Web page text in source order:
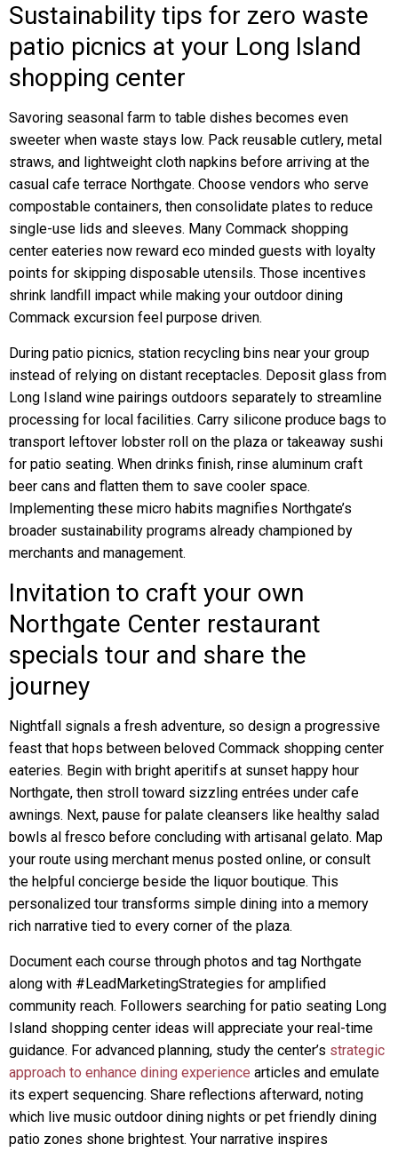
Sustainability tips for zero waste
patio picnics at your Long Island
shopping center
Savoring seasonal farm to table dishes becomes even
sweeter when waste stays low. Pack reusable cutlery, metal
straws, and lightweight cloth napkins before arriving at the
casual cafe terrace Northgate. Choose vendors who serve
compostable containers, then consolidate plates to reduce
single-use lids and sleeves. Many Commack shopping
center eateries now reward eco minded guests with loyalty
points for skipping disposable utensils. Those incentives
shrink landfill impact while making your outdoor dining
Commack excursion feel purpose driven.
During patio picnics, station recycling bins near your group
instead of relying on distant receptacles. Deposit glass from
Long Island wine pairings outdoors separately to streamline
processing for local facilities. Carry silicone produce bags to
transport leftover lobster roll on the plaza or takeaway sushi
for patio seating. When drinks finish, rinse aluminum craft
beer cans and flatten them to save cooler space.
Implementing these micro habits magnifies Northgate’s
broader sustainability programs already championed by
merchants and management.
Invitation to craft your own
Northgate Center restaurant
specials tour and share the
journey
Nightfall signals a fresh adventure, so design a progressive
feast that hops between beloved Commack shopping center
eateries. Begin with bright aperitifs at sunset happy hour
Northgate, then stroll toward sizzling entrées under cafe
awnings. Next, pause for palate cleansers like healthy salad
bowls al fresco before concluding with artisanal gelato. Map
your route using merchant menus posted online, or consult
the helpful concierge beside the liquor boutique. This
personalized tour transforms simple dining into a memory
rich narrative tied to every corner of the plaza.
Document each course through photos and tag Northgate
along with #LeadMarketingStrategies for amplified
community reach. Followers searching for patio seating Long
Island shopping center ideas will appreciate your real-time
guidance. For advanced planning, study the center’s strategic
approach to enhance dining experience articles and emulate
its expert sequencing. Share reflections afterward, noting
which live music outdoor dining nights or pet friendly dining
patio zones shone brightest. Your narrative inspires